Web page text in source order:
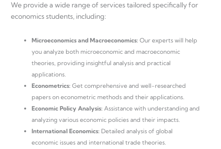
We provide a wide range of services tailored specifically for
economics students, including:
Microeconomics and Macroeconomics: Our experts will help
you analyze both microeconomic and macroeconomic
theories, providing insightful analysis and practical
applications.
Econometrics: Get comprehensive and well-researched
papers on econometric methods and their applications.
Economic Policy Analysis: Assistance with understanding and
analyzing various economic policies and their impacts.
International Economics: Detailed analysis of global
economic issues and international trade theories.